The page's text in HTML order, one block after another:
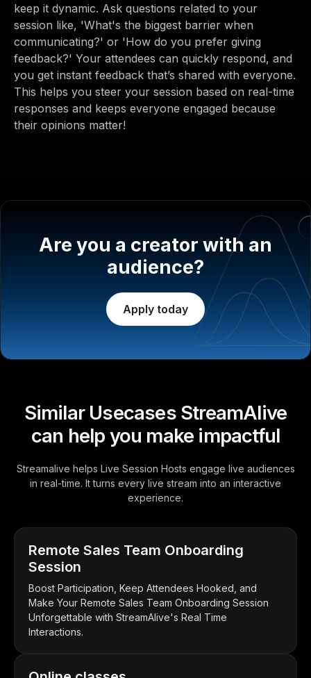
keep it dynamic. Ask questions related to your
session like, 'What's the biggest barrier when
communicating?' or 'How do you prefer giving
feedback?' Your attendees can quickly respond, and
you get instant feedback that’s shared with everyone.
This helps you steer your session based on real-time
responses and keeps everyone engaged because
their opinions matter!
Are you a creator with an
audience?
Apply today
Similar Usecases StreamAlive
can help you make impactful
Streamalive helps Live Session Hosts engage live audiences
in real-time. It turns every live stream into an interactive
experience.
Remote Sales Team Onboarding
Session
Boost Participation, Keep Attendees Hooked, and
Make Your Remote Sales Team Onboarding Session
Unforgettable with StreamAlive's Real Time
Interactions.